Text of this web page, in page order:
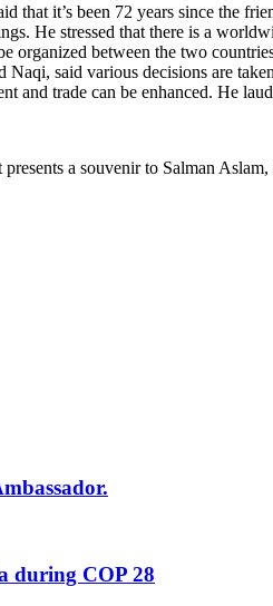
it’s been 72 years since the
He stressed that there is a
organized between the two
said various decisions are
and trade can be enhanced. He
a souvenir to Salman
during COP 28